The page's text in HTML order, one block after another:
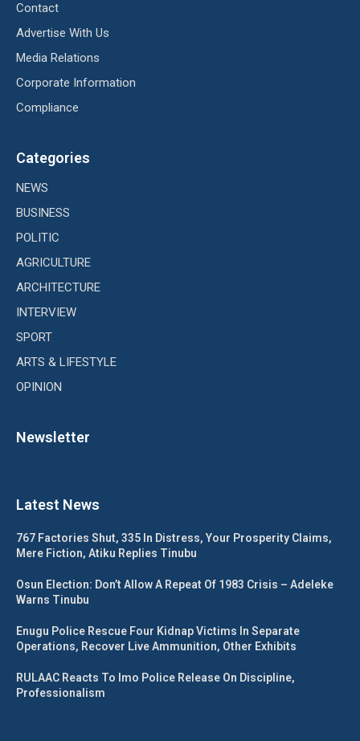
Contact
Advertise With Us
Media Relations
Corporate Information
Compliance
Categories
NEWS
BUSINESS
POLITIC
AGRICULTURE
ARCHITECTURE
INTERVIEW
SPORT
ARTS & LIFESTYLE
OPINION
Newsletter
Latest News
767 Factories Shut, 335 In Distress, Your Prosperity Claims,
Mere Fiction, Atiku Replies Tinubu
Osun Election: Don’t Allow A Repeat Of 1983 Crisis – Adeleke
Warns Tinubu
Enugu Police Rescue Four Kidnap Victims In Separate
Operations, Recover Live Ammunition, Other Exhibits
RULAAC Reacts To Imo Police Release On Discipline,
Professionalism